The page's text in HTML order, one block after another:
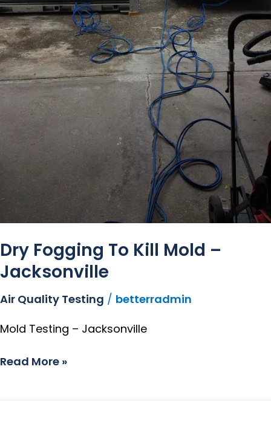
Dry Fogging To Kill Mold –
Jacksonville
Air Quality Testing / betterradmin
Mold Testing – Jacksonville
Read More »